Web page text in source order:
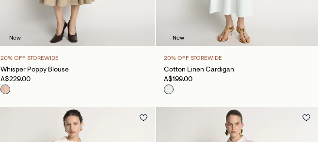
New
20% OFF STOREWIDE
Whisper Poppy Blouse
A$229.00
New
20% OFF STOREWIDE
Cotton Linen Cardigan
A$199.00